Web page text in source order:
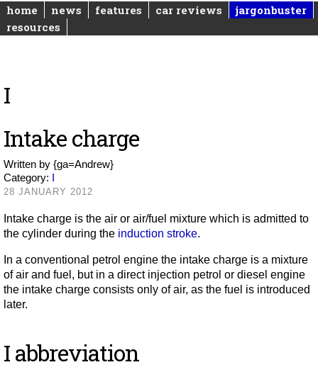
home news features car reviews
jargonbuster
resources
I
Intake charge
Written by {ga=Andrew}
Category: I
28 JANUARY 2012
Intake charge is the air or air/fuel mixture which is admitted to
the cylinder during the induction stroke.
In a conventional petrol engine the intake charge is a mixture
of air and fuel, but in a direct injection petrol or diesel engine
the intake charge consists only of air, as the fuel is introduced
later.
I abbreviation